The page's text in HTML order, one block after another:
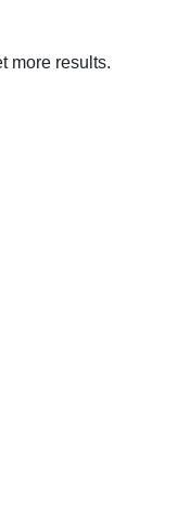
more results.